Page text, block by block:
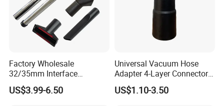
Suzhou Purolf Electric Appliance Co., Ltd , which was founded in
Dec.2018, locates in Wuzhong District, Suzhou of China, which is
near Shanghai-the world famous city ,the land water and air
transportation are all very convenient.It is a professional
Factory Wholesale
32/35mm Interface
Universal Vacuum Cleaner
Accessories Spare Parts
US$3.99-6.50
Universal Vacuum Hose
Adapter 4-Layer Connector
for Mideas Haiers Yangzi
Cleaners
US$1.10-3.50